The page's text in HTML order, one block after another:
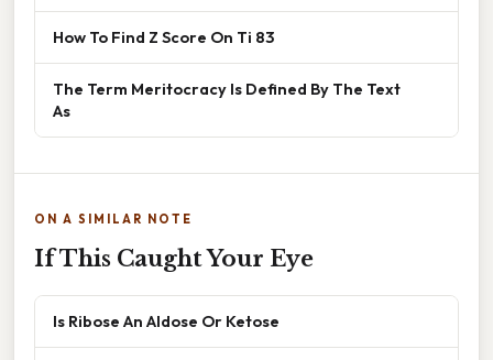
How To Find Z Score On Ti 83
The Term Meritocracy Is Defined By The Text
As
ON A SIMILAR NOTE
If This Caught Your Eye
Is Ribose An Aldose Or Ketose